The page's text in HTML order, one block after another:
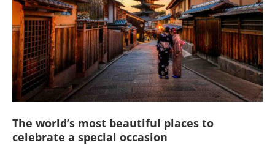
The world’s most beautiful places to
celebrate a special occasion